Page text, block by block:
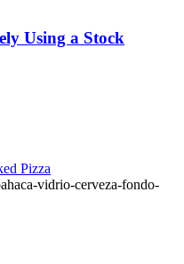
Using a Stock
Pizza
vidrio-cerveza-fondo-